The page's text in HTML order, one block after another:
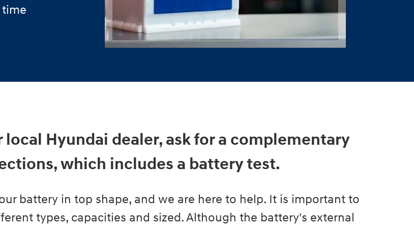
Hyundai dealer, ask for a complementary
which includes a battery test.
battery in top shape, and we are here to help. It is important to
types, capacities and sized. Although the battery's external